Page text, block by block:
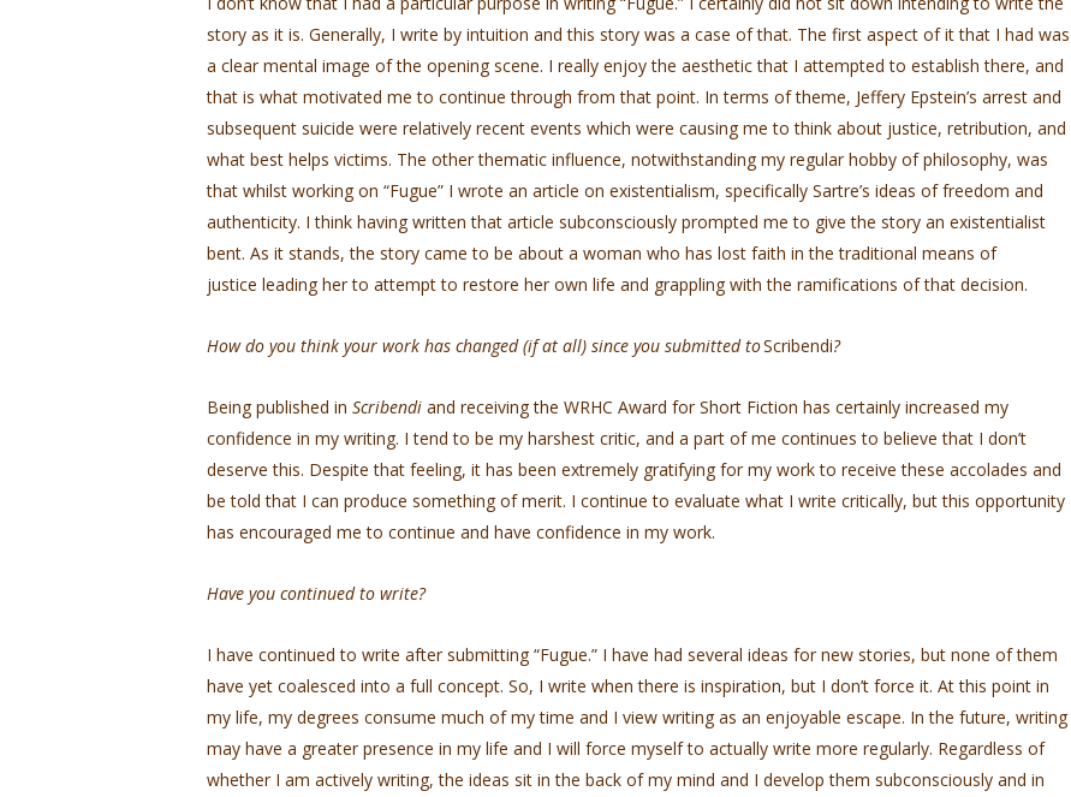
story as it is. Generally, I write by intuition and this story was a case of that. The first aspect of it that I had was
a clear mental image of the opening scene. I really enjoy the aesthetic that I attempted to establish there, and
that is what motivated me to continue through from that point. In terms of theme, Jeffery Epstein’s arrest and
subsequent suicide were relatively recent events which were causing me to think about justice, retribution, and
what best helps victims. The other thematic influence, notwithstanding my regular hobby of philosophy, was
that whilst working on “Fugue” I wrote an article on existentialism, specifically Sartre’s ideas of freedom and
authenticity. I think having written that article subconsciously prompted me to give the story an existentialist
bent. As it stands, the story came to be about a woman who has lost faith in the traditional means of
justice leading her to attempt to restore her own life and grappling with the ramifications of that decision.
How do you think your work has changed (if at all) since you submitted toScribendi?
Being published in Scribendi and receiving the WRHC Award for Short Fiction has certainly increased my
confidence in my writing. I tend to be my harshest critic, and a part of me continues to believe that I don’t
deserve this. Despite that feeling, it has been extremely gratifying for my work to receive these accolades and
be told that I can produce something of merit. I continue to evaluate what I write critically, but this opportunity
has encouraged me to continue and have confidence in my work.
Have you continued to write?
I have continued to write after submitting “Fugue.” I have had several ideas for new stories, but none of them
have yet coalesced into a full concept. So, I write when there is inspiration, but I don’t force it. At this point in
my life, my degrees consume much of my time and I view writing as an enjoyable escape. In the future, writing
may have a greater presence in my life and I will force myself to actually write more regularly. Regardless of
whether I am actively writing, the ideas sit in the back of my mind and I develop them subconsciously and in